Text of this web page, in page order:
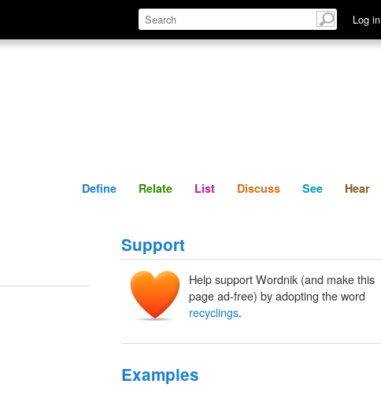
Log in
Define Relate Discuss See
Define Relate List Discuss See Hear
Support
Help support Wordnik (and make this
page ad-free) by adopting the word
recyclings.
Examples